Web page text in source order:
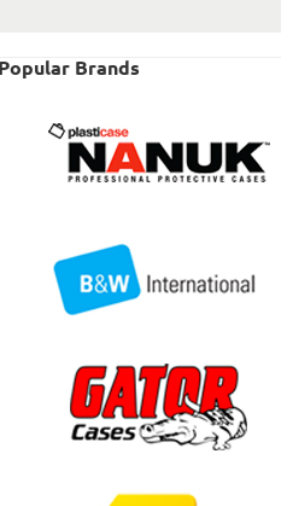
Brands